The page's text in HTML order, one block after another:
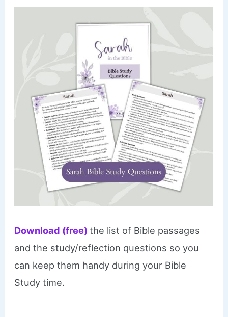
Download (free)the list of Bible passages
and the study/reflection questions so you
can keep them handy during your Bible
Study time.